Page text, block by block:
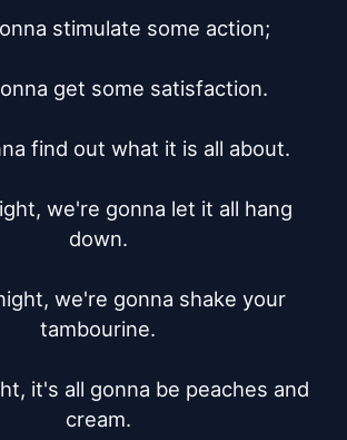
stimulate some action;
get some satisfaction.
find out what it is all about.
we're gonna let it all hang
down.
we're gonna shake your
tambourine.
it's all gonna be peaches and
cream.